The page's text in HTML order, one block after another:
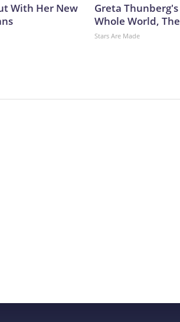
With Her New
Greta Thunberg's
Whole World,
Stars Are Made